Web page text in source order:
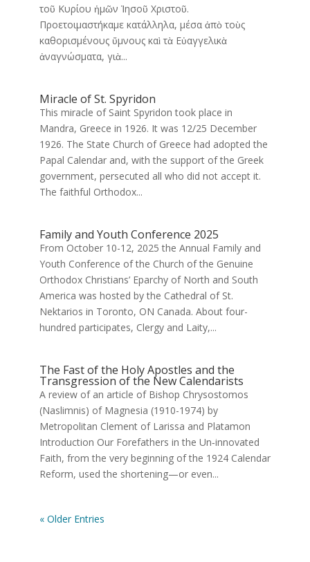
τοῦ Κυρίου ἡμῶν Ἰησοῦ Χριστοῦ.
Προετοιμαστήκαμε κατάλληλα, μέσα ἀπὸ τοὺς
καθορισμένους ὕμνους καὶ τὰ Εὐαγγελικὰ
ἀναγνώσματα, γιὰ...
Miracle of St. Spyridon
This miracle of Saint Spyridon took place in
Mandra, Greece in 1926. It was 12/25 December
1926. The State Church of Greece had adopted the
Papal Calendar and, with the support of the Greek
government, persecuted all who did not accept it.
The faithful Orthodox...
Family and Youth Conference 2025
From October 10-12, 2025 the Annual Family and
Youth Conference of the Church of the Genuine
Orthodox Christians’ Eparchy of North and South
America was hosted by the Cathedral of St.
Nektarios in Toronto, ON Canada. About four-
hundred participates, Clergy and Laity,...
Τhe Fast of the Holy Apostles and the
Transgression of the New Calendarists
A review of an article of Bishop Chrysostomos
(Naslimnis) of Magnesia (1910-1974) by
Metropolitan Clement of Larissa and Platamon
Introduction Our Forefathers in the Un‑innovated
Faith, from the very beginning of the 1924 Calendar
Reform, used the shortening—or even...
« Older Entries